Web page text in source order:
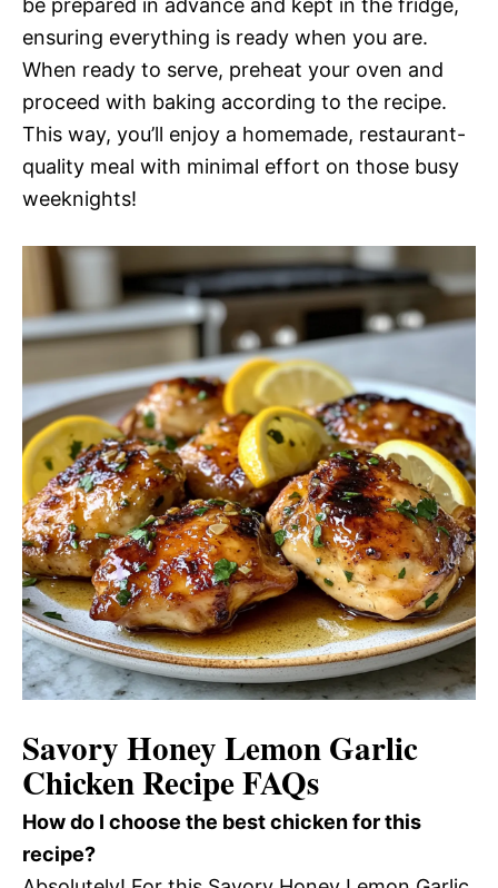
be prepared in advance and kept in the fridge,
ensuring everything is ready when you are.
When ready to serve, preheat your oven and
proceed with baking according to the recipe.
This way, you’ll enjoy a homemade, restaurant-
quality meal with minimal effort on those busy
weeknights!
Savory Honey Lemon Garlic
Chicken Recipe FAQs
How do I choose the best chicken for this
recipe?